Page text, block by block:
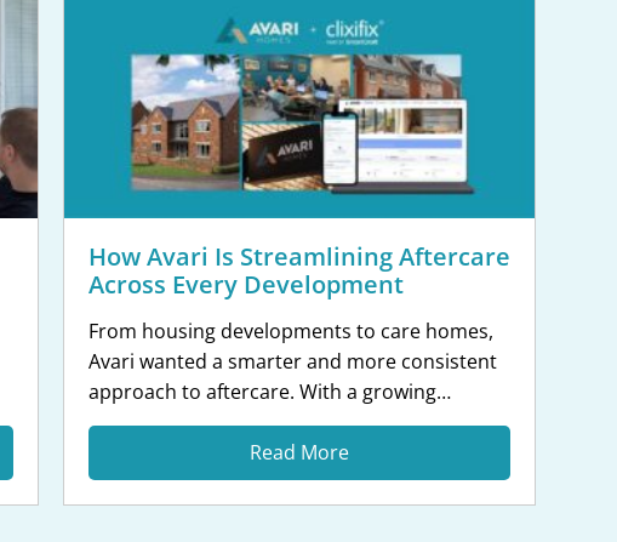
How Avari Is Streamlining Aftercare
Across Every Development
From housing developments to care homes,
Avari wanted a smarter and more consistent
approach to aftercare. With a growing
portfolio spanning residential, commercial
and partnership projects, Avari Homes
recognised the need for a platform that could
bring every development and aftercare
Read More